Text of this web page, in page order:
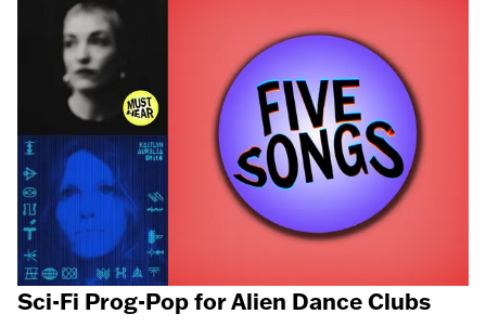
Sci-Fi Prog-Pop for Alien Dance Clubs